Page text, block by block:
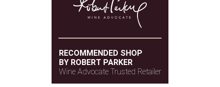
RECOMMENDED SHOP
BY ROBERT PARKER
Wine Advocate Trusted Retailer